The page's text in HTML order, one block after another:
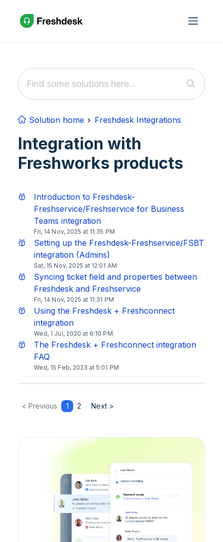
Solution home Freshdesk Integrations
Integration with
Freshworks products
Introduction to Freshdesk-
Freshservice/Freshservice for Business
Teams integration
Fri, 14 Nov, 2025 at 11:35 PM
Setting up the Freshdesk-Freshservice/FSBT
integration (Admins)
Sat, 15 Nov, 2025 at 12:01 AM
Syncing ticket field and properties between
Freshdesk and Freshservice
Fri, 14 Nov, 2025 at 11:31 PM
Using the Freshdesk + Freshconnect
integration
Wed, 1 Jul, 2020 at 6:10 PM
The Freshdesk + Freshconnect integration
FAQ
Wed, 15 Feb, 2023 at 5:01 PM
< Previous 1 2 Next >